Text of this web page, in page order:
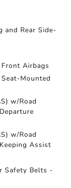
and Rear Side-
Airbags
Mounted
w/Road
w/Road
Assist
Safety Belts -